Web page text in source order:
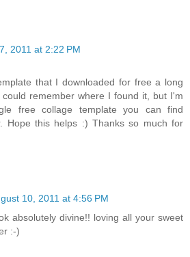
2011 at 2:22 PM
that I downloaded for free a long
remember where I found it, but I'm
free collage template you can find
Hope this helps :) Thanks so much for
10, 2011 at 4:56 PM
absolutely divine!! loving all your sweet
:-)